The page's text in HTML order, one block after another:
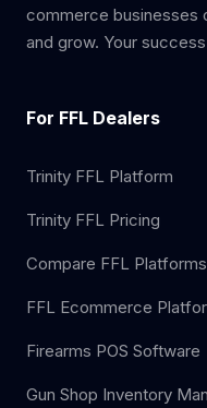
commerce businesses
and grow. Your
For FFL Dealers
Trinity FFL Platform
Trinity FFL Pricing
Compare FFL Platforms
FFL Ecommerce
Firearms POS Software
Gun Shop Inventory